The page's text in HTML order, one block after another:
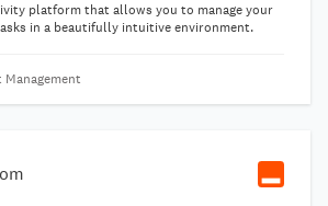
platform that allows you to manage your
in a beautifully intuitive environment.